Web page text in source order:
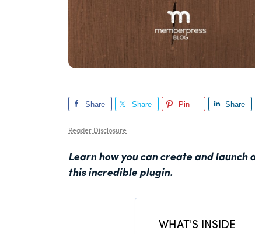
Share Share Pin Share
Reader Disclosure
Learn how you can create and
this incredible plugin.
WHAT'S INSIDE